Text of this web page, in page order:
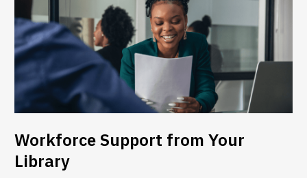
Workforce Support from Your
Library